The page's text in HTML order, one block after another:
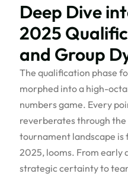
Deep Dive
2025
and Group
The qualification phase
morphed into a high-
numbers game. Every
reverberates through the
tournament landscape is
2025, looms. From early
strategic certainty to